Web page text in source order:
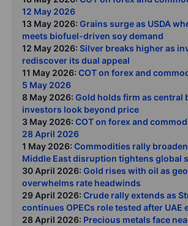
12 May 2026
13 May 2026: Grains surge as USDA
meets biofuel-driven soy demand
12 May 2026: Silver breaks higher as
rediscover its dual appeal
11 May 2026: COT on forex and
5 May 2026
8 May 2026: Gold holds firm as central
investors look beyond price
3 May 2026: COT on forex and
28 April 2026
1 May 2026: Commodities rally
Middle East disruption tightens global
30 April 2026: Gold rises with oil as
overwhelms rate headwinds
29 April 2026: Crude rally extends as
continues OPECs role tested after UAE
28 April 2026: Precious metals face